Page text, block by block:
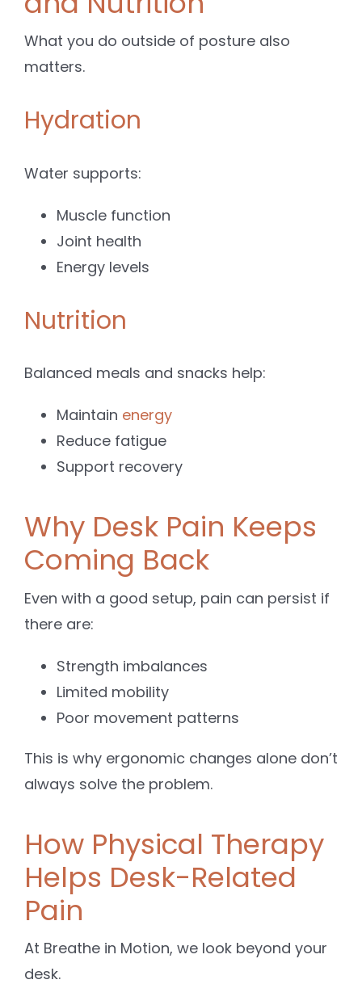
What you do outside of posture also
matters.
Hydration
Water supports:
Muscle function
Joint health
Energy levels
Nutrition
Balanced meals and snacks help:
Maintain energy
Reduce fatigue
Support recovery
Why Desk Pain Keeps
Coming Back
Even with a good setup, pain can persist if
there are:
Strength imbalances
Limited mobility
Poor movement patterns
This is why ergonomic changes alone don’t
always solve the problem.
How Physical Therapy
Helps Desk-Related
Pain
At Breathe in Motion, we look beyond your
desk.